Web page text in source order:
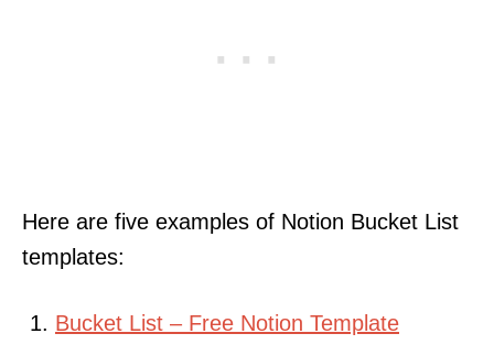
Here are five examples of Notion Bucket List
templates:
Bucket List – Free Notion Template